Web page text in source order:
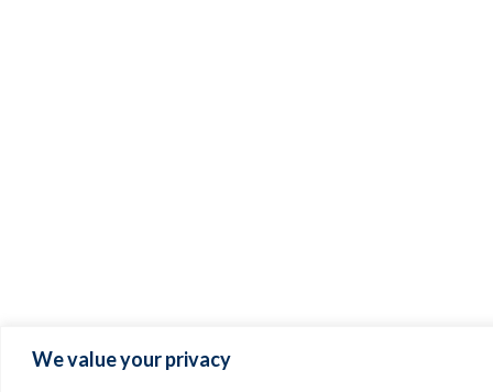
We value your privacy